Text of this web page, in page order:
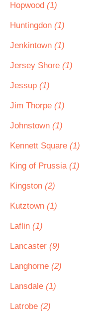
Hopwood (1)
Huntingdon (1)
Jenkintown (1)
Jersey Shore (1)
Jessup (1)
Jim Thorpe (1)
Johnstown (1)
Kennett Square (1)
King of Prussia (1)
Kingston (2)
Kutztown (1)
Laflin (1)
Lancaster (9)
Langhorne (2)
Lansdale (1)
Latrobe (2)